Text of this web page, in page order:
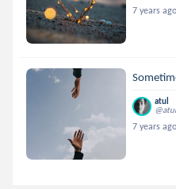
7 years ago
atul
7 years ago